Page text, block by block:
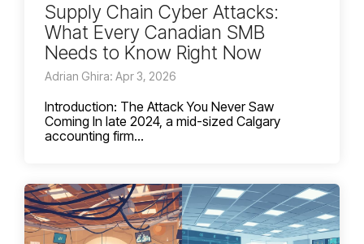
Supply Chain Cyber Attacks:
What Every Canadian SMB
Needs to Know Right Now
Adrian Ghira: Apr 3, 2026
Introduction: The Attack You Never Saw
Coming In late 2024, a mid-sized Calgary
accounting firm...